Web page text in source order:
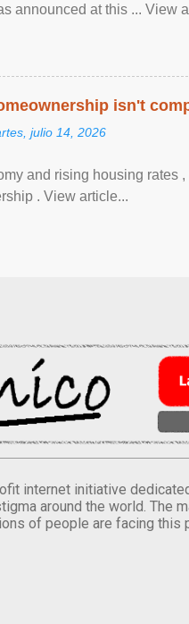
announced at this ... View
isn't
julio 14, 2026
and rising housing rates
. View article...
internet initiative
around the world. The
of people are facing